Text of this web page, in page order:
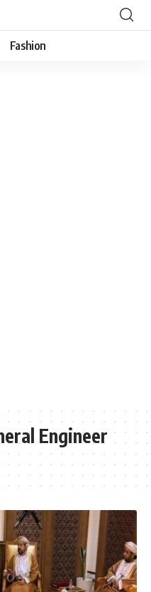
Fashion
Engineer